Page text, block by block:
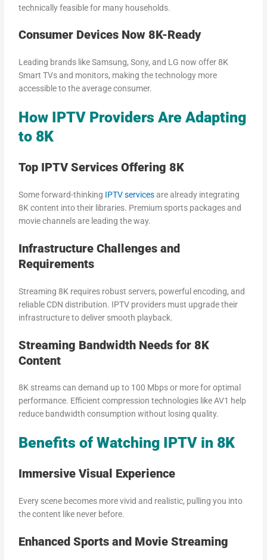
technically feasible for many households.
Consumer Devices Now 8K-Ready
Leading brands like Samsung, Sony, and LG now offer 8K
Smart TVs and monitors, making the technology more
accessible to the average consumer.
How IPTV Providers Are Adapting
to 8K
Top IPTV Services Offering 8K
Some forward-thinking IPTV servicesare already integrating
8K content into their libraries. Premium sports packages and
movie channels are leading the way.
Infrastructure Challenges and
Requirements
Streaming 8K requires robust servers, powerful encoding, and
reliable CDN distribution. IPTV providers must upgrade their
infrastructure to deliver smooth playback.
Streaming Bandwidth Needs for 8K
Content
8K streams can demand up to 100 Mbps or more for optimal
performance. Efficient compression technologies like AV1 help
reduce bandwidth consumption without losing quality.
Benefits of Watching IPTV in 8K
Immersive Visual Experience
Every scene becomes more vivid and realistic, pulling you into
the content like never before.
Enhanced Sports and Movie Streaming